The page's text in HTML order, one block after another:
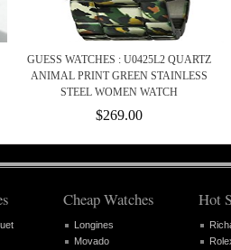
GUESS WATCHES : U0425L2 QUARTZ
ANIMAL PRINT GREEN STAINLESS
STEEL WOMEN WATCH
$269.00
Cheap Watches
Longines
Movado
Hot